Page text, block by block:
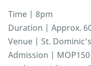
Time | 8pm
Duration | Approx.
Venue | St.
Admission |